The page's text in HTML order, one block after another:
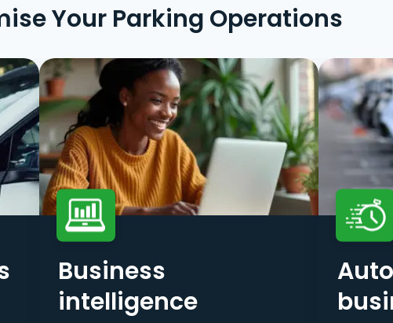
Your Parking Operations
Business
intelligence